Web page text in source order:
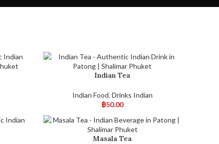
Indian Tea
Indian Food, Drinks Indian
฿50.00
Masala Tea